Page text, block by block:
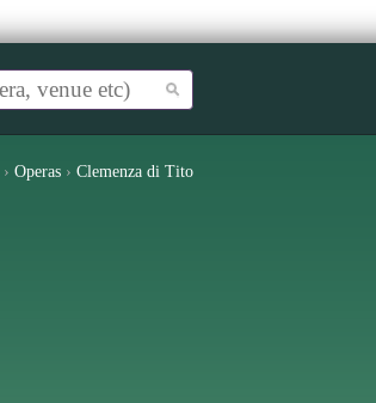
› Operas › Clemenza di Tito